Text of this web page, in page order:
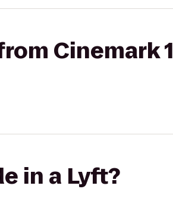
Cinemark
in a Lyft?